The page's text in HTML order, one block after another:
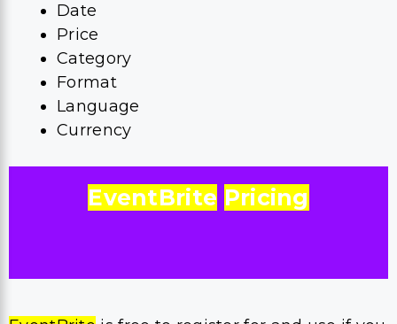
Date
Price
Category
Format
Language
Currency
EventBrite Pricing